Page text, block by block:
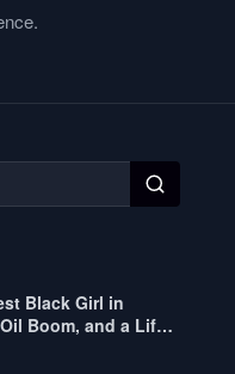
Black Girl in
Boom, and a Life
and Fortune